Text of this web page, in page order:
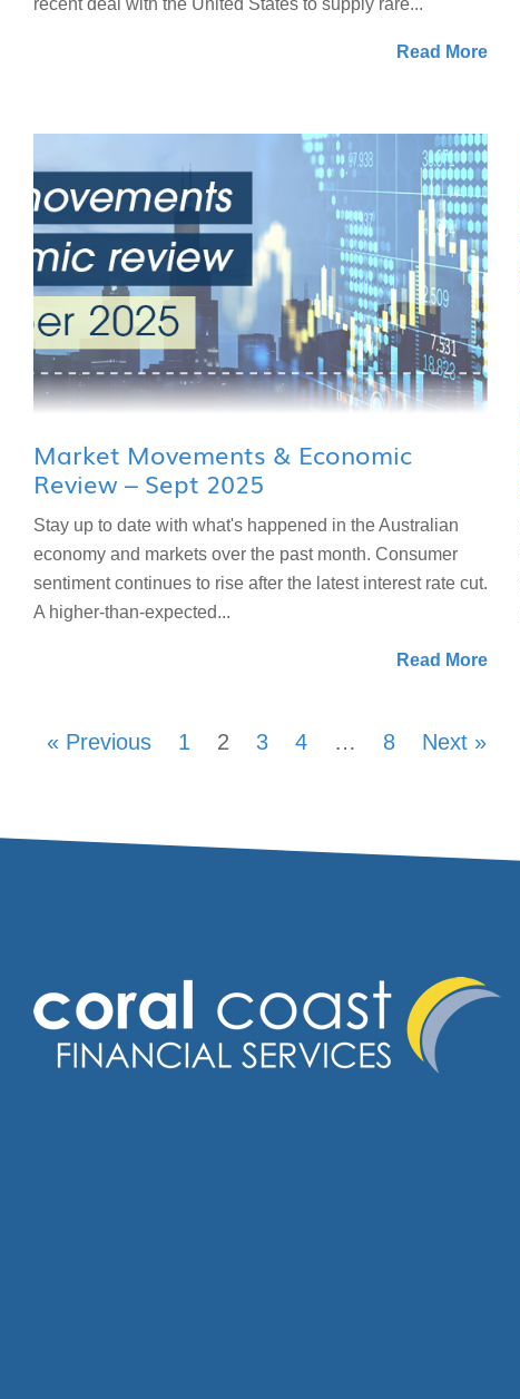
recent deal with the United States to supply rare...
Read More
Market Movements & Economic
Review – Sept 2025
Stay up to date with what's happened in the Australian
economy and markets over the past month. Consumer
sentiment continues to rise after the latest interest rate cut.
A higher-than-expected...
Read More
« Previous 1 2 3 4 … 8 Next »